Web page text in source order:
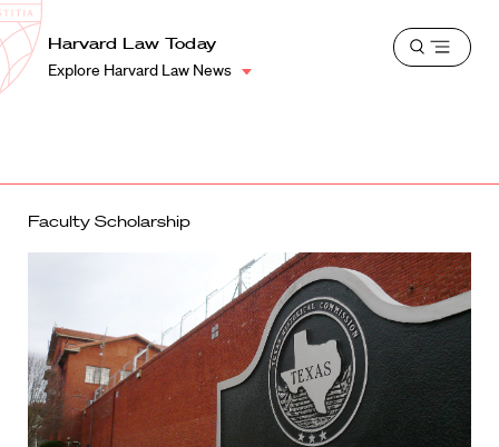
Harvard
Law
School
Shield
Harvard Law Today
Explore Harvard Law News
Open
Faculty Scholarship